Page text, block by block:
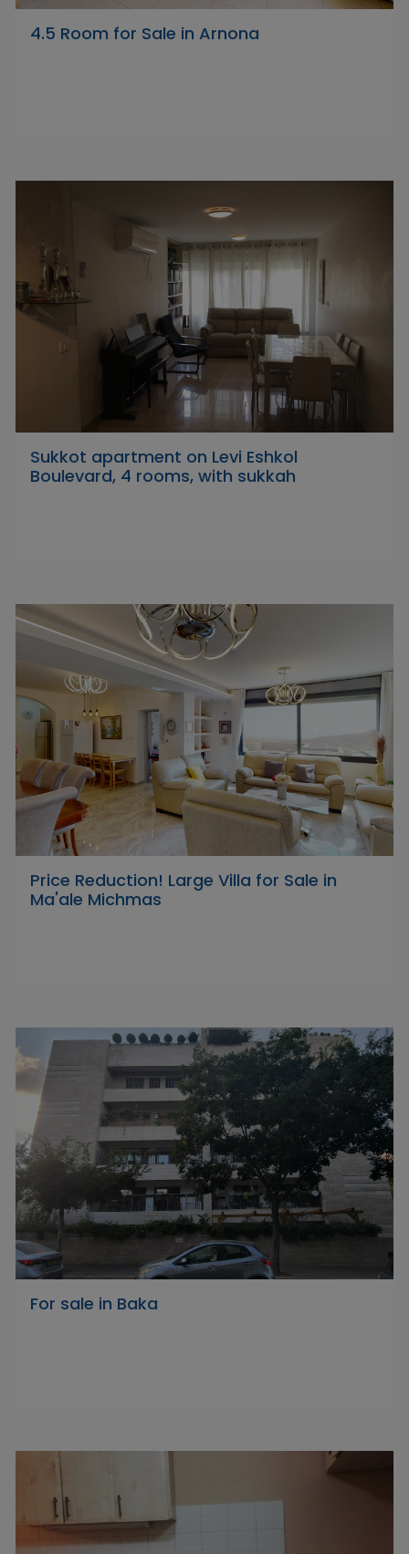
4.5 Room for Sale in Arnona
Sukkot apartment on Levi Eshkol
Boulevard, 4 rooms, with sukkah
Price Reduction! Large Villa for Sale in
Ma'ale Michmas
For sale in Baka